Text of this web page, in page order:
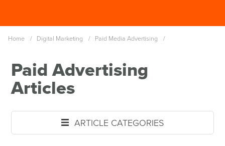
MENU
Home / Digital Marketing / Paid Media Advertising /
Paid Advertising
Articles
ARTICLE CATEGORIES